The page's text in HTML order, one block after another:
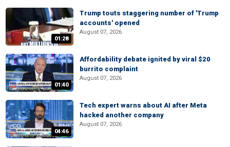
01:28
Trump touts staggering number of 'Trump
accounts' opened
August 07, 2026
01:40
Affordability debate ignited by viral $20
burrito complaint
August 07, 2026
04:46
Tech expert warns about AI after Meta
hacked another company
August 07, 2026